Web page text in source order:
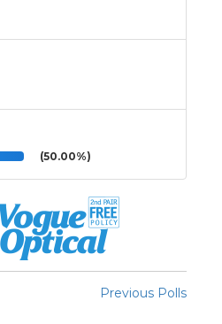
(50.00%)
Previous Polls